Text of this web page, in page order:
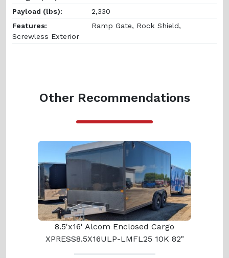
Payload (lbs):
2,330
Features:
Ramp Gate, Rock Shield,
Screwless Exterior
Other Recommendations
8.5'x16' Alcom Enclosed Cargo
XPRESS8.5X16ULP-LMFL25 10K 82"